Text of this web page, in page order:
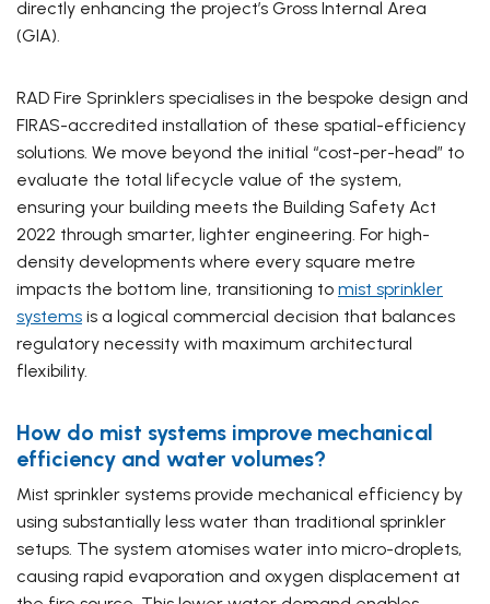
directly enhancing the project’s Gross Internal Area
(GIA).
RAD Fire Sprinklers specialises in the bespoke design and
FIRAS-accredited installation of these spatial-efficiency
solutions. We move beyond the initial “cost-per-head” to
evaluate the total lifecycle value of the system,
ensuring your building meets the Building Safety Act
2022 through smarter, lighter engineering. For high-
density developments where every square metre
impacts the bottom line, transitioning to mist sprinkler
systems is a logical commercial decision that balances
regulatory necessity with maximum architectural
flexibility.
How do mist systems improve mechanical
efficiency and water volumes?
Mist sprinkler systems provide mechanical efficiency by
using substantially less water than traditional sprinkler
setups. The system atomises water into micro-droplets,
causing rapid evaporation and oxygen displacement at